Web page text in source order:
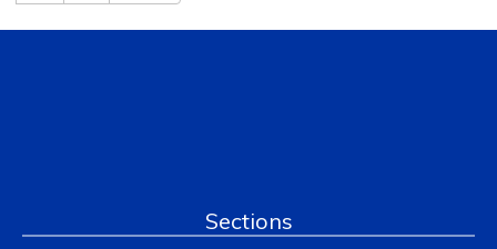
Sections